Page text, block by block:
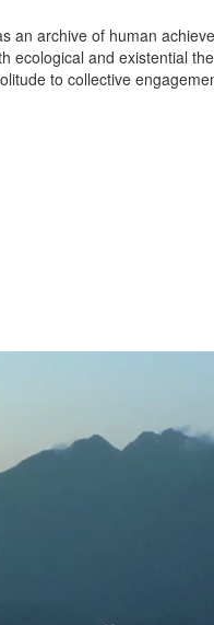
archive of human
and existential
to collective